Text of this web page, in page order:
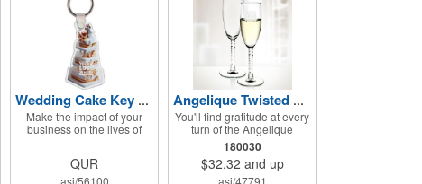
Wedding Cake Key Tag
Make the impact of your
business on the lives of
this Wedding Cake Key Tag
at your next event! It
QUR
asi/56100
Angelique Twisted Glass Flute 2pc Set- 5.75 oz
You'll find gratitude at every
turn of the Angelique
Twisted Glass Flute 2-piece
set! Enjoy some bubbly and
celebrate using these
quality crafted, 5.75 oz.
180030
$32.32 and up
asi/47791